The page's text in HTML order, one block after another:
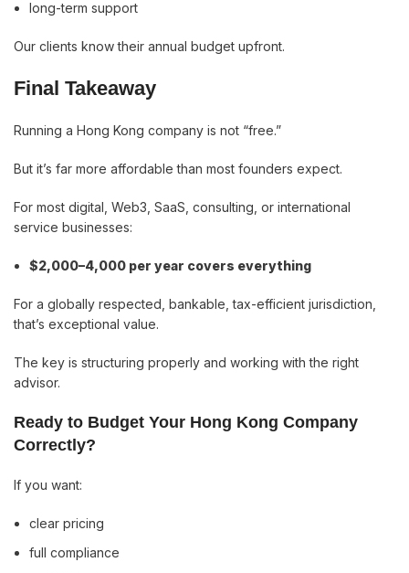
long-term support
Our clients know their annual budget upfront.
Final Takeaway
Running a Hong Kong company is not “free.”
But it’s far more affordable than most founders expect.
For most digital, Web3, SaaS, consulting, or international
service businesses:
$2,000–4,000 per year covers everything
For a globally respected, bankable, tax-efficient jurisdiction,
that’s exceptional value.
The key is structuring properly and working with the right
advisor.
Ready to Budget Your Hong Kong Company
Correctly?
If you want:
clear pricing
full compliance